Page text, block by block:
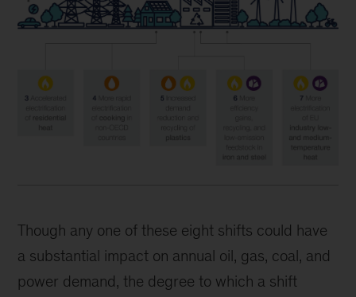
Though any one of these eight shifts could have
a substantial impact on annual oil, gas, coal, and
power demand, the degree to which a shift